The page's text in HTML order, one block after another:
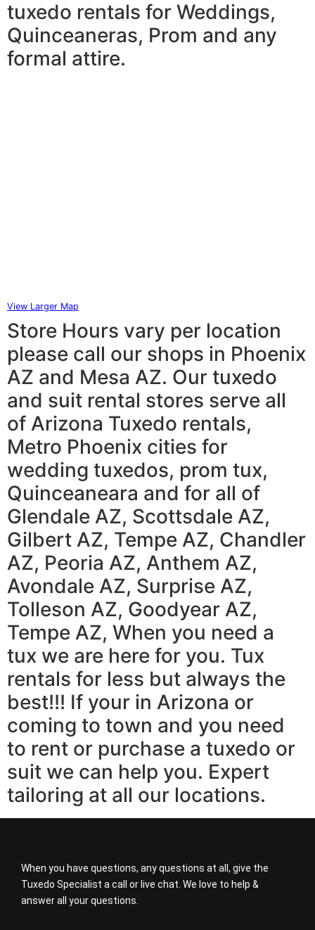
tuxedo rentals for Weddings,
Quinceaneras, Prom and any
formal attire.
View Larger Map
Store Hours vary per location
please call our shops in Phoenix
AZ and Mesa AZ. Our tuxedo
and suit rental stores serve all
of Arizona Tuxedo rentals,
Metro Phoenix cities for
wedding tuxedos, prom tux,
Quinceaneara and for all of
Glendale AZ, Scottsdale AZ,
Gilbert AZ, Tempe AZ, Chandler
AZ, Peoria AZ, Anthem AZ,
Avondale AZ, Surprise AZ,
Tolleson AZ, Goodyear AZ,
Tempe AZ, When you need a
tux we are here for you. Tux
rentals for less but always the
best!!! If your in Arizona or
coming to town and you need
to rent or purchase a tuxedo or
suit we can help you. Expert
tailoring at all our locations.
When you have questions, any questions at all, give the
Tuxedo Specialist a call or live chat. We love to help &
answer all your questions.